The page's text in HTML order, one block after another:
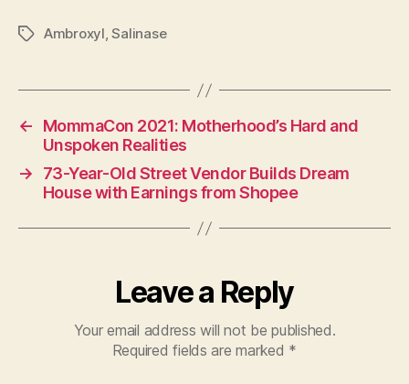
TagsAmbroxyl,Salinase
←
MommaCon 2021: Motherhood’s Hard and
Unspoken Realities
→
73-Year-Old Street Vendor Builds Dream
House with Earnings from Shopee
Leave a Reply
Your email address will not be published.
Required fields are marked *